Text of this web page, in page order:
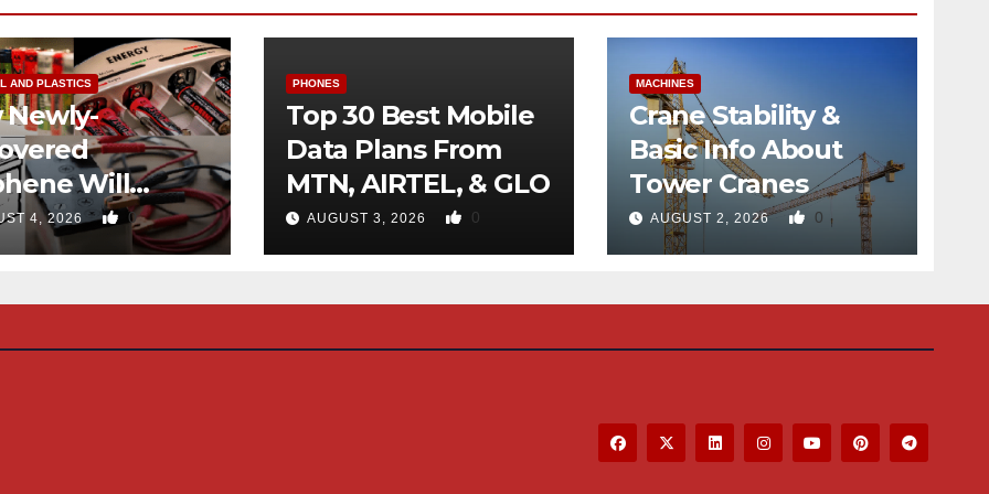
AND PLASTICS
Newly-
Will
Use Of
4, 2026 0
PHONES
Top 30 Best Mobile
Data Plans From
MTN, AIRTEL, & GLO
AUGUST 3, 2026 0
MACHINES
Crane Stability &
Basic Info About
Tower Cranes
AUGUST 2, 2026 0